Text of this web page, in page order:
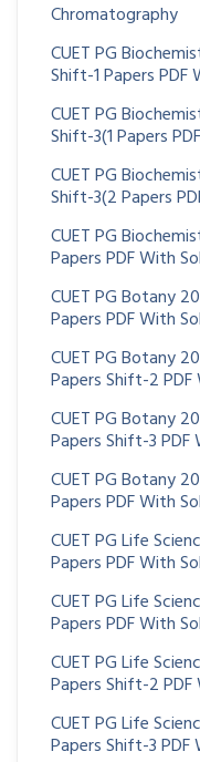
Chromatography
CUET PG
Shift-1 Papers PDF
CUET PG
Shift-3(1 Papers
CUET PG
Shift-3(2 Papers
CUET PG
Papers PDF With
CUET PG Botany
Papers PDF With
CUET PG Botany
Papers Shift-2
CUET PG Botany
Papers Shift-3
CUET PG Botany
Papers PDF With
CUET PG Life
Papers PDF With
CUET PG Life
Papers PDF With
CUET PG Life
Papers Shift-2
CUET PG Life
Papers Shift-3